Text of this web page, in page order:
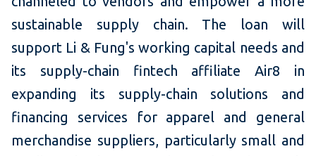
sustainable supply chain. The loan will
support Li & Fung's working capital needs and
its supply-chain fintech affiliate Air8 in
expanding its supply-chain solutions and
financing services for apparel and general
merchandise suppliers, particularly small and